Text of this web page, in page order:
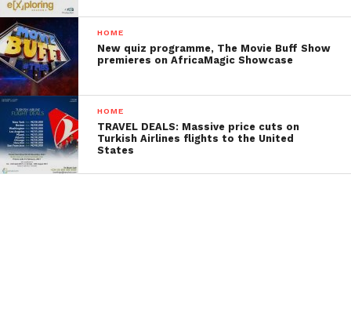
HOME
New quiz programme, The Movie Buff Show
premieres on AfricaMagic Showcase
HOME
TRAVEL DEALS: Massive price cuts on
Turkish Airlines flights to the United
States